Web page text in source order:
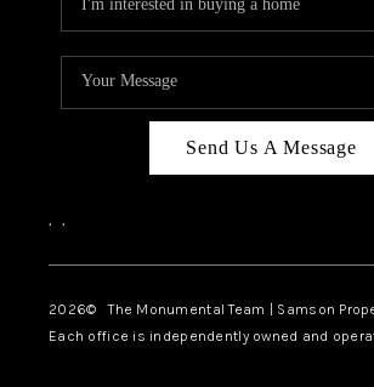
Send Us A Message
, ,
2026© The Monumental Team | Samson
Each office is independently owned and